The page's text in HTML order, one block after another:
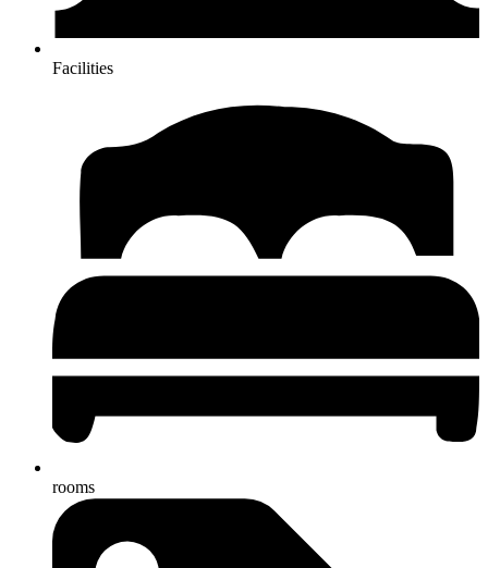
Facilities
rooms